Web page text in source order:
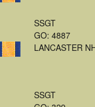
SSGT
GO: 4887
LANCASTER
SSGT